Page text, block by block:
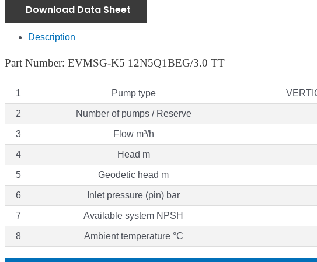
Download Data Sheet
Description
Part Number: EVMSG-K5 12N5Q1BEG/3.0 TT
1 Pump type
2 Number of pumps / Reserve
3 Flow m³/h
4 Head m
5 Geodetic head m
6 Inlet pressure (pin) bar
7 Available system NPSH
8 Ambient temperature °C